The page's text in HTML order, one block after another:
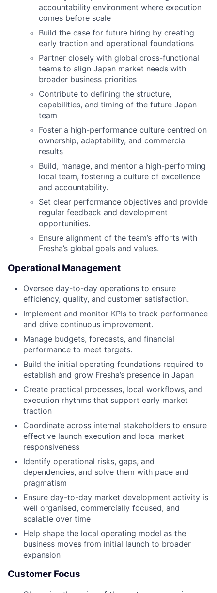
accountability environment where execution
comes before scale
Build the case for future hiring by creating
early traction and operational foundations
Partner closely with global cross-functional
teams to align Japan market needs with
broader business priorities
Contribute to defining the structure,
capabilities, and timing of the future Japan
team
Foster a high-performance culture centred on
ownership, adaptability, and commercial
results
Build, manage, and mentor a high-performing
local team, fostering a culture of excellence
and accountability.
Set clear performance objectives and provide
regular feedback and development
opportunities.
Ensure alignment of the team’s efforts with
Fresha’s global goals and values.
Operational Management
Oversee day-to-day operations to ensure
efficiency, quality, and customer satisfaction.
Implement and monitor KPIs to track performance
and drive continuous improvement.
Manage budgets, forecasts, and financial
performance to meet targets.
Build the initial operating foundations required to
establish and grow Fresha’s presence in Japan
Create practical processes, local workflows, and
execution rhythms that support early market
traction
Coordinate across internal stakeholders to ensure
effective launch execution and local market
responsiveness
Identify operational risks, gaps, and
dependencies, and solve them with pace and
pragmatism
Ensure day-to-day market development activity is
well organised, commercially focused, and
scalable over time
Help shape the local operating model as the
business moves from initial launch to broader
expansion
Customer Focus